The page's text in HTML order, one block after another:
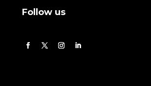
Follow us